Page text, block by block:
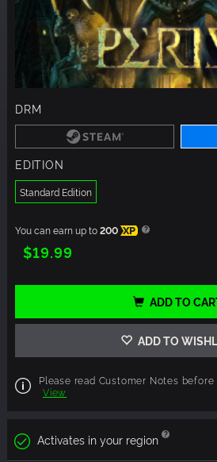
DRM
EDITION
Standard Edition
You can earn up to200 XP
$19.99
ADD TO
ADD TO
Please read Customer Notes before
View
Activates in your region